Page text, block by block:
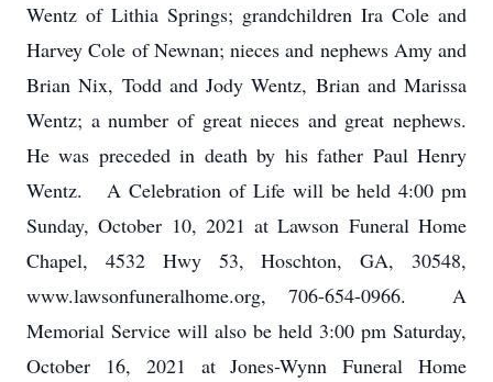
Wentz of Lithia Springs; grandchildren Ira Cole and
Harvey Cole of Newnan; nieces and nephews Amy and
Brian Nix, Todd and Jody Wentz, Brian and Marissa
Wentz; a number of great nieces and great nephews.
He was preceded in death by his father Paul Henry
Wentz. A Celebration of Life will be held 4:00 pm
Sunday, October 10, 2021 at Lawson Funeral Home
Chapel, 4532 Hwy 53, Hoschton, GA, 30548,
www.lawsonfuneralhome.org, 706-654-0966. A
Memorial Service will also be held 3:00 pm Saturday,
October 16, 2021 at Jones-Wynn Funeral Home